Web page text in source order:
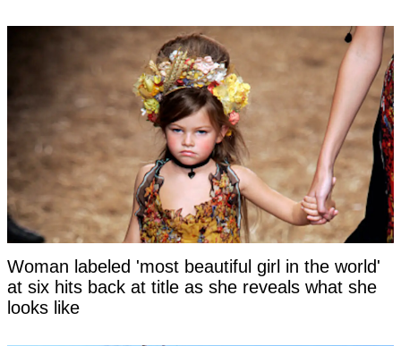
Woman labeled 'most beautiful girl in the world'
at six hits back at title as she reveals what she
looks like